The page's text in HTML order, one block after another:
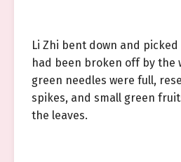
Li Zhi bent down and
had been broken off by the
green needles were full,
spikes, and small green
the leaves.